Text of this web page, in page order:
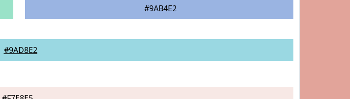
#9AB4E2
#9AD8E2